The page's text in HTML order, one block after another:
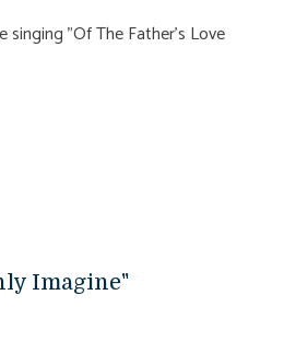
singing "Of The Father's Love
Imagine"